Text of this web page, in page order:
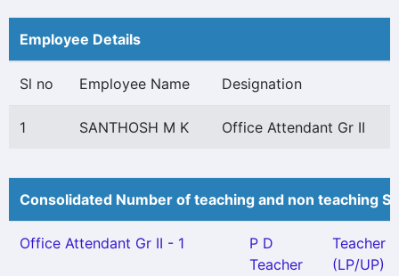
Employee Details
Sl no Employee Name Designation
1 SANTHOSH M K Office Attendant Gr II
Consolidated Number of teaching and non teaching
Office Attendant Gr II - 1
P D
Teacher
Teacher
(LP/UP) -